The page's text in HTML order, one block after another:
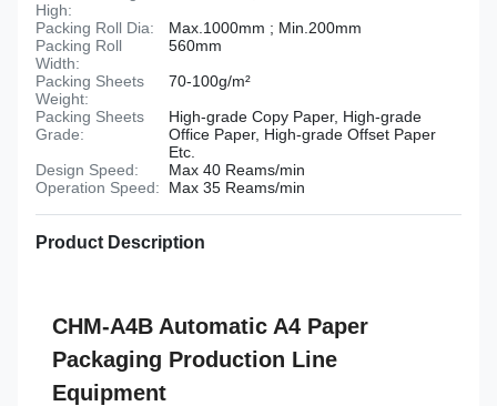
High:
Packing Roll Dia:
Max.1000mm ; Min.200mm
Packing Roll
Width:
560mm
Packing Sheets
Weight:
70-100g/m²
Packing Sheets
Grade:
High-grade Copy Paper, High-grade
Office Paper, High-grade Offset Paper
Etc.
Design Speed:
Max 40 Reams/min
Operation Speed:
Max 35 Reams/min
Product Description
CHM-A4B Automatic A4 Paper
Packaging Production Line
Equipment